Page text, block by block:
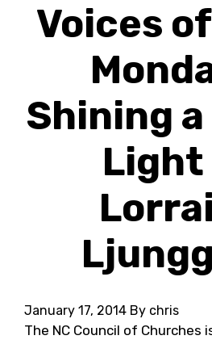
Voices
Shining
Light
January 17, 2014 By chris
The NC Council of Churches